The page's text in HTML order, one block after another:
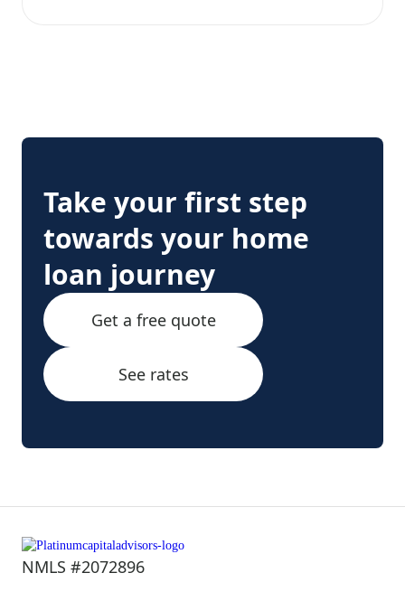
Take your first step
towards your home
loan journey
Get a free quote
See rates
NMLS #2072896